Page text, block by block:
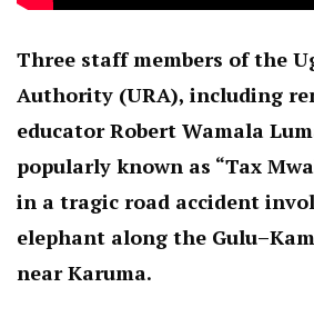
Three staff members of the
Authority (URA), including
educator Robert Wamala
popularly known as “Tax
in a tragic road accident
elephant along the
near Karuma.